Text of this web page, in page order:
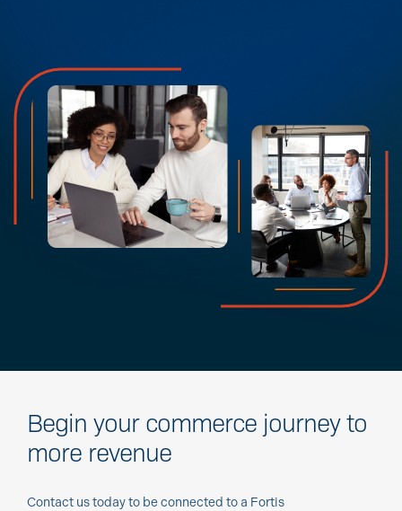
Begin your commerce journey to
more revenue
Contact us today to be connected to a Fortis